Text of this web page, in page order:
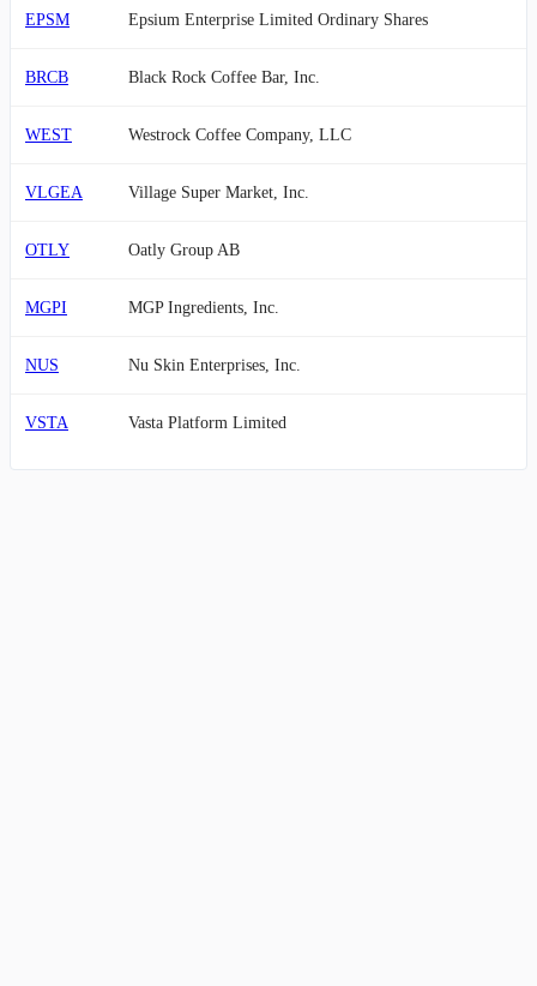
EPSM Epsium Enterprise Limited Ordinary Shares
BRCB Black Rock Coffee Bar, Inc.
WEST Westrock Coffee Company, LLC
VLGEA Village Super Market, Inc.
OTLY Oatly Group AB
MGPI MGP Ingredients, Inc.
NUS Nu Skin Enterprises, Inc.
VSTA Vasta Platform Limited